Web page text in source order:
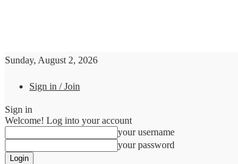
Sunday, August 2, 2026
Sign in / Join
Sign in
Welcome! Log into your account
your username
your password